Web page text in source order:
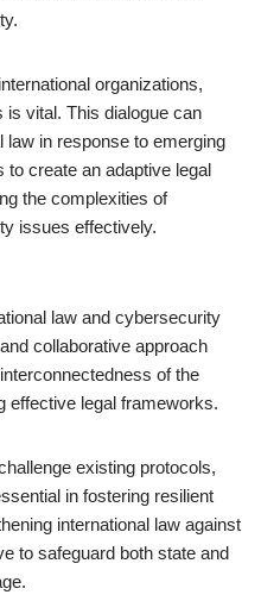
organizations,
is vital. This dialogue can
law in response to emerging
create an adaptive legal
the complexities of
issues effectively.
law and cybersecurity
collaborative approach
of the
effective legal frameworks.
existing protocols,
in fostering resilient
international law against
to safeguard both state and